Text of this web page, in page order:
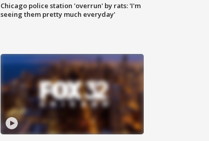
Chicago police station 'overrun' by rats: 'I'm
seeing them pretty much everyday'